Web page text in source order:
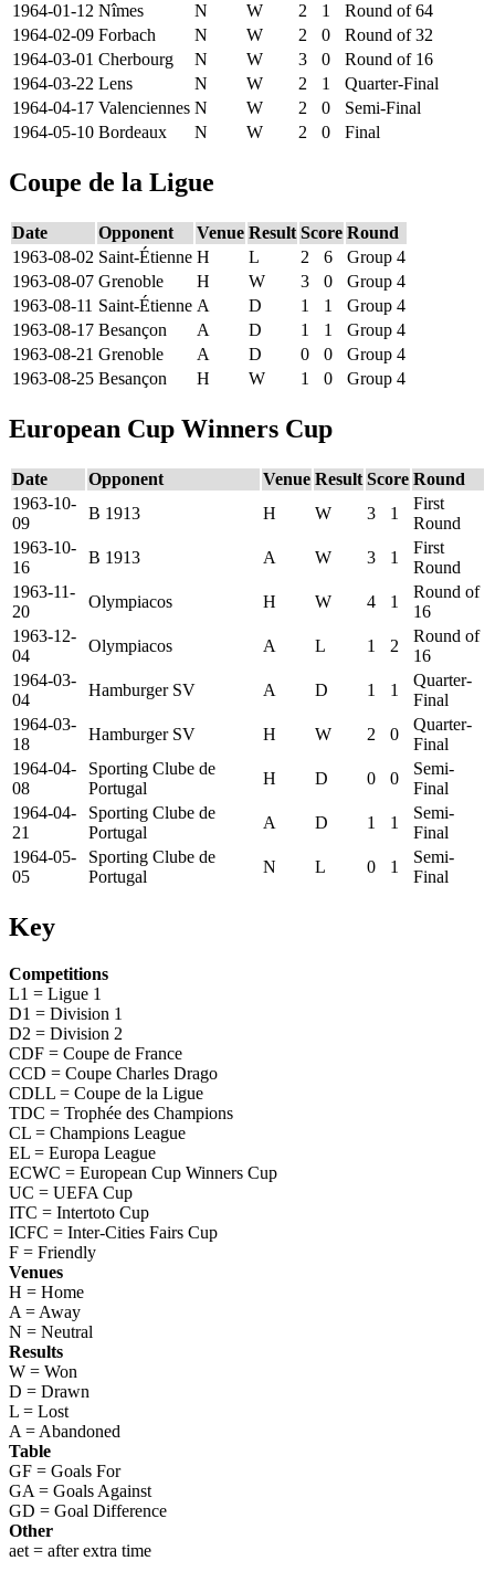
1964-01-12 Nîmes N W 2 1
Round of 64
1964-02-09 Forbach N W 2 0
Round of 32
1964-03-01 Cherbourg N W 3 0
Round of 16
1964-03-22 Lens N W 2 1
Quarter-Final
1964-04-17 Valenciennes N W 2 0
Semi-Final
1964-05-10 Bordeaux N W 2 0 Final
Coupe de la Ligue
Date Opponent Venue Result Score Round
1963-08-02 Saint-Étienne H L 2 6
Group 4
1963-08-07 Grenoble H W 3 0
Group 4
1963-08-11 Saint-Étienne A D 1 1
Group 4
1963-08-17 Besançon A D 1 1
Group 4
1963-08-21 Grenoble A D 0 0
Group 4
1963-08-25 Besançon H W 1 0 Group 4
European Cup Winners Cup
Date Opponent Venue Result Score Round
1963-10-
09
B 1913 H W 3 1
First
Round
1963-10-
16
B 1913 A W 3 1
First
Round
1963-11-
20
Olympiacos H W 4 1
Round of
16
1963-12-
04
Olympiacos A L 1 2
Round of
16
1964-03-
04
Hamburger SV A D 1 1
Quarter-
Final
1964-03-
18
Hamburger SV H W 2 0
Quarter-
Final
1964-04-
08
Sporting Clube de
Portugal
H D 0 0
Semi-
Final
1964-04-
21
Sporting Clube de
Portugal
A D 1 1
Semi-
Final
1964-05-
05
Sporting Clube de
Portugal
N L 0 1
Semi-
Final
Key
Competitions
L1 = Ligue 1
D1 = Division 1
D2 = Division 2
CDF = Coupe de France
CCD = Coupe Charles Drago
CDLL = Coupe de la Ligue
TDC = Trophée des Champions
CL = Champions League
EL = Europa League
ECWC = European Cup Winners Cup
UC = UEFA Cup
ITC = Intertoto Cup
ICFC = Inter-Cities Fairs Cup
F = Friendly
Venues
H = Home
A = Away
N = Neutral
Results
W = Won
D = Drawn
L = Lost
A = Abandoned
Table
GF = Goals For
GA = Goals Against
GD = Goal Difference
Other
aet = after extra time